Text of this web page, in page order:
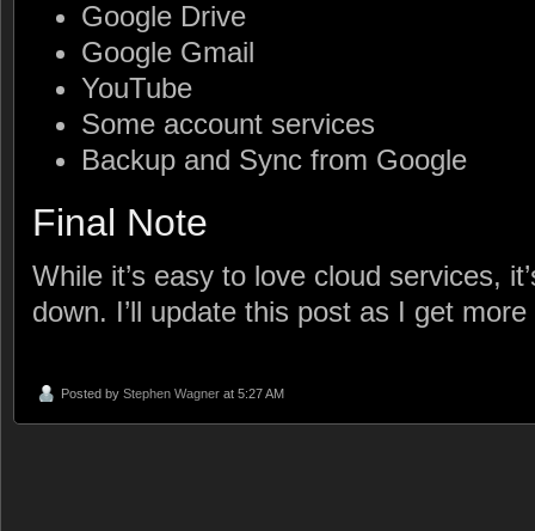
Google Drive
Google Gmail
YouTube
Some account services
Backup and Sync from Google
Final Note
While it’s easy to love cloud services,
down. I’ll update this post as I get
Posted by Stephen Wagner at 5:27 AM